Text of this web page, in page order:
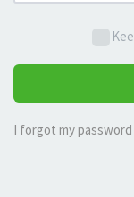
I forgot my password